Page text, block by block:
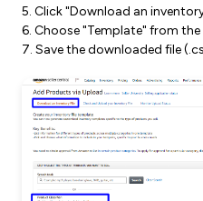
5. Click "Download an
6. Choose "Template" from the
7. Save the downloaded file